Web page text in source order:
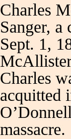
Charles
Sanger,
Sept. 1,
Charles
acquitted
massacre.